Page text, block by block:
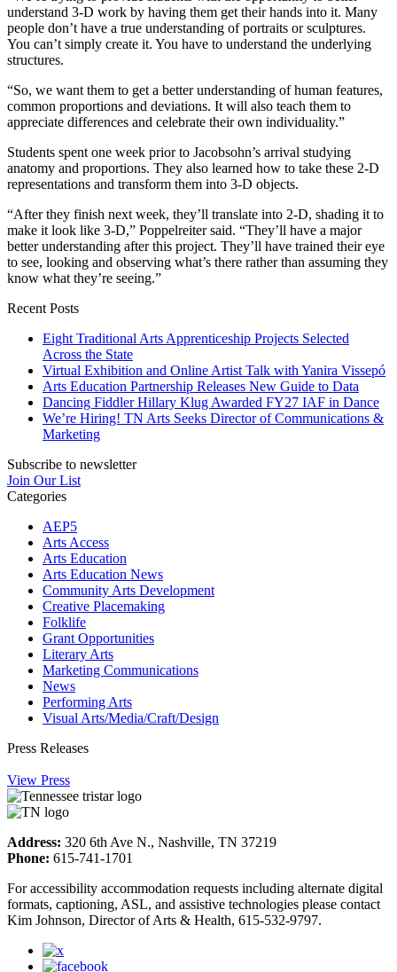
understand 3-D work by having them get their hands into it. Many
people don’t have a true understanding of portraits or sculptures.
You can’t simply create it. You have to understand the underlying
structures.
“So, we want them to get a better understanding of human features,
common proportions and deviations. It will also teach them to
appreciate differences and celebrate their own individuality.”
Students spent one week prior to Jacobsohn’s arrival studying
anatomy and proportions. They also learned how to take these 2-D
representations and transform them into 3-D objects.
“After they finish next week, they’ll translate into 2-D, shading it to
make it look like 3-D,” Poppelreiter said. “They’ll have a major
better understanding after this project. They’ll have trained their eye
to see, looking and observing what’s there rather than assuming they
know what they’re seeing.”
Recent Posts
Eight Traditional Arts Apprenticeship Projects Selected
Across the State
Virtual Exhibition and Online Artist Talk with Yanira Vissepó
Arts Education Partnership Releases New Guide to Data
Dancing Fiddler Hillary Klug Awarded FY27 IAF in Dance
We’re Hiring! TN Arts Seeks Director of Communications &
Marketing
Subscribe to newsletter
Join Our List
Categories
AEP5
Arts Access
Arts Education
Arts Education News
Community Arts Development
Creative Placemaking
Folklife
Grant Opportunities
Literary Arts
Marketing Communications
News
Performing Arts
Visual Arts/Media/Craft/Design
Press Releases
View Press
Address: 320 6th Ave N., Nashville, TN 37219
Phone: 615-741-1701
For accessibility accommodation requests including alternate digital
formats, captioning, ASL, and assistive technologies please contact
Kim Johnson, Director of Arts & Health, 615-532-9797.